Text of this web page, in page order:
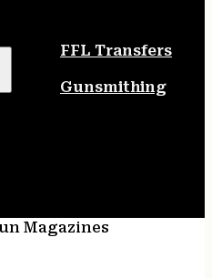
FFL Transfers
Gunsmithing
Magazines